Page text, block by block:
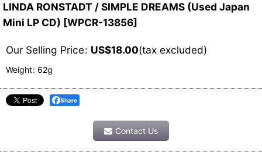
LINDA RONSTADT / SIMPLE DREAMS (Used Japan
Mini LP CD) [WPCR-13856]
Our Selling Price: US$18.00(tax excluded)
Weight: 62g
Share
Contact Us